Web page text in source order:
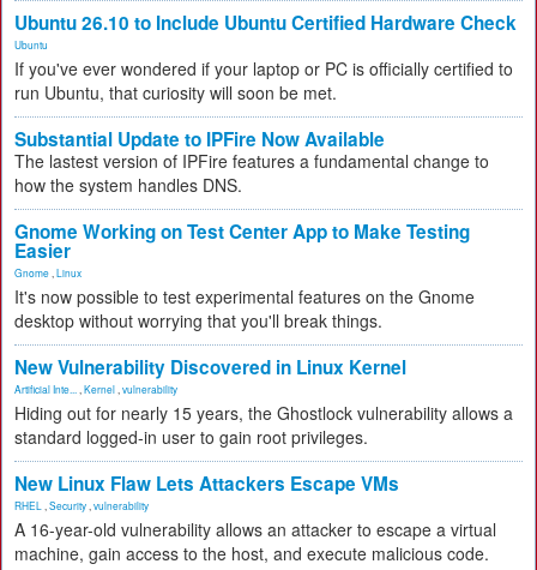
Ubuntu 26.10 to Include Ubuntu Certified Hardware Check
Ubuntu
If you've ever wondered if your laptop or PC is officially certified to
run Ubuntu, that curiosity will soon be met.
Substantial Update to IPFire Now Available
The lastest version of IPFire features a fundamental change to
how the system handles DNS.
Gnome Working on Test Center App to Make Testing
Easier
Gnome Linux
It's now possible to test experimental features on the Gnome
desktop without worrying that you'll break things.
New Vulnerability Discovered in Linux Kernel
Artificial Inte... Kernel vulnerability
Hiding out for nearly 15 years, the Ghostlock vulnerability allows a
standard logged-in user to gain root privileges.
New Linux Flaw Lets Attackers Escape VMs
RHEL Security vulnerability
A 16-year-old vulnerability allows an attacker to escape a virtual
machine, gain access to the host, and execute malicious code.